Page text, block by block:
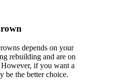
depends on your
rebuilding and are on
if you want a
be the better choice.